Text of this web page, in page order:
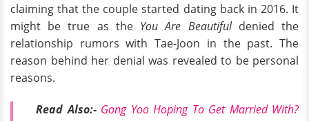
claiming that the couple started dating back in 2016. It
might be true as theYou Are Beautiful denied the
relationship rumors with Tae-Joon in the past. The
reason behind her denial was revealed to be personal
reasons.
Read Also:- Gong Yoo Hoping To Get Married With?